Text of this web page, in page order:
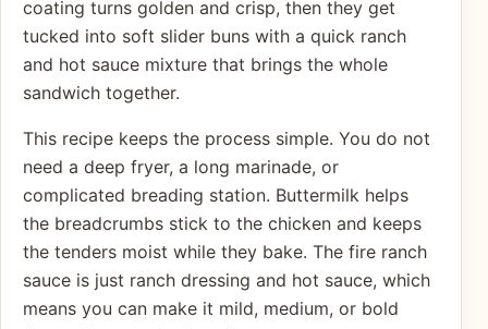
coating turns golden and crisp, then they get
tucked into soft slider buns with a quick ranch
and hot sauce mixture that brings the whole
sandwich together.
This recipe keeps the process simple. You do not
need a deep fryer, a long marinade, or
complicated breading station. Buttermilk helps
the breadcrumbs stick to the chicken and keeps
the tenders moist while they bake. The fire ranch
sauce is just ranch dressing and hot sauce, which
means you can make it mild, medium, or bold